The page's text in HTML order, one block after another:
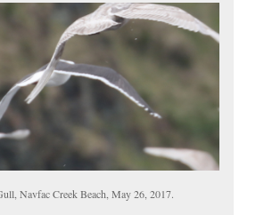
Navfac Creek Beach, May 26, 2017.